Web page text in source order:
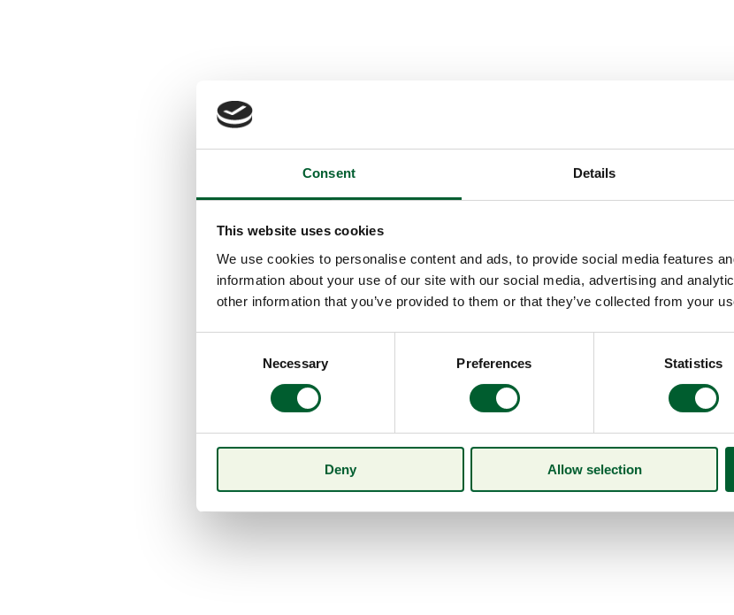
Consent Details
This website uses cookies
We use cookies to personalise content and ads, to provide social media features
information about your use of our site with our social media, advertising and
other information that you’ve provided to them or that they’ve collected from your
Necessary Preferences Statistics
Deny Allow selection